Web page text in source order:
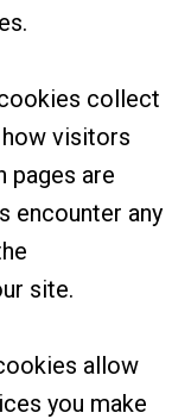
collect
visitors
pages are
encounter any
site.
allow
you make